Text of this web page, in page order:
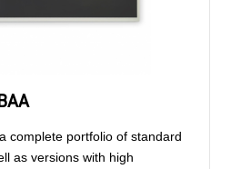
complete portfolio of standard
as versions with high